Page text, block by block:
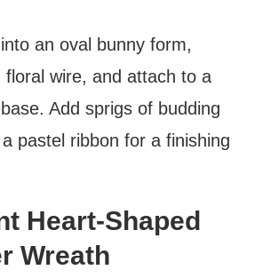
an oval bunny form,
wire, and attach to a
Add sprigs of budding
pastel ribbon for a finishing
Heart-Shaped
Wreath